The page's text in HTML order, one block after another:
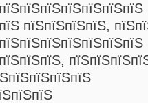
пїЅпїЅпїЅпїЅ,